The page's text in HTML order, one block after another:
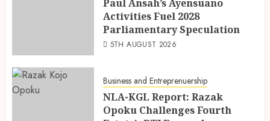
Paul Ansah’s Ayensuano
Activities Fuel 2028
Parliamentary Speculation
5TH AUGUST 2026
Business and Entreprenuership
NLA-KGL Report: Razak
Opoku Challenges Fourth